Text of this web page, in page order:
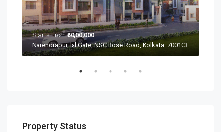
Starts From₹50,00,000
Narendrapur, lal Gate, NSC Bose Road, Kolkata :700103
Property Status